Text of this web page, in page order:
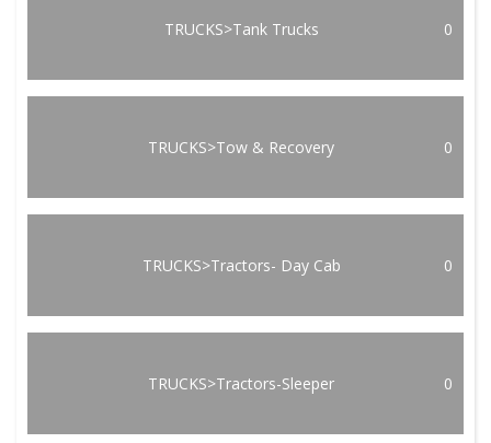
TRUCKS>Tank Trucks 0
TRUCKS>Tow & Recovery 0
TRUCKS>Tractors- Day Cab 0
TRUCKS>Tractors-Sleeper 0